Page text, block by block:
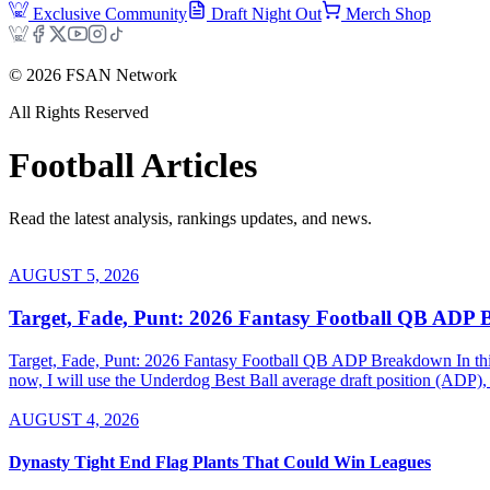
Exclusive Community Draft Night Out Merch Shop
© 2026 FSAN Network
All Rights Reserved
FootballArticles
Read the latest analysis, rankings updates, and news.
AUGUST 5, 2026
Target, Fade, Punt: 2026 Fantasy Football QB ADP
Target, Fade, Punt: 2026 Fantasy Football QB ADP Breakdown In
now, I will use the Underdog Best Ball average draft position (ADP),
AUGUST 4, 2026
Dynasty Tight End Flag Plants That Could Win Leagues